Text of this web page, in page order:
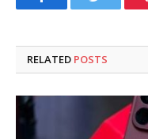
FacebookTwitter
RELATED POSTS